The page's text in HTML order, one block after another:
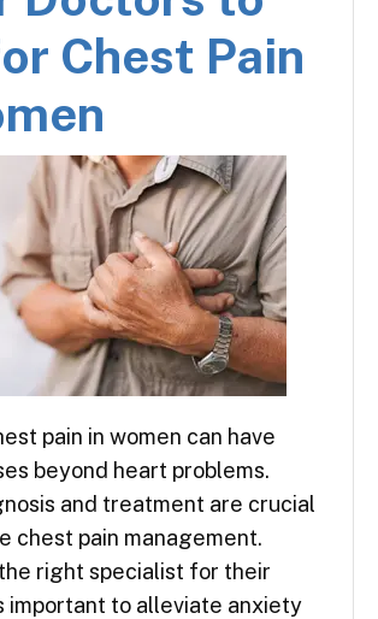
Chest Pain
pain in women can have
beyond heart problems.
and treatment are crucial
chest pain management.
right specialist for their
important to alleviate anxiety